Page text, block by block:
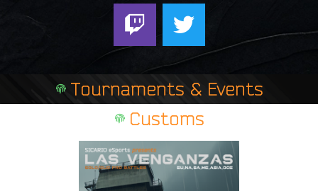
T
w
t
c
h
T
w
i
t
t
e
r
Tournaments & Events
Customs